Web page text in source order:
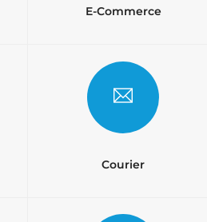
E-Commerce
Courier